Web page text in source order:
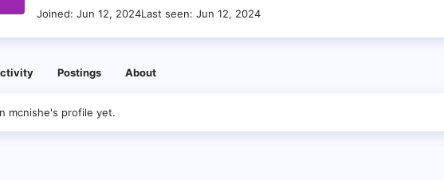
Joined Jun 12, 2024Last seen Jun 12, 2024
Postings About
mcnishe's profile yet.